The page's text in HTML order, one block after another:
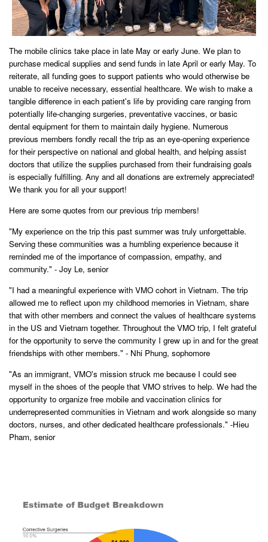
The mobile clinics take place in late May or early June. We plan to
purchase medical supplies and send funds in late April or early May. To
reiterate, all funding goes to support patients who would otherwise be
unable to receive necessary, essential healthcare. We wish to make a
tangible difference in each patient's life by providing care ranging from
potentially life-changing surgeries, preventative vaccines, or basic
dental equipment for them to maintain daily hygiene. Numerous
previous members fondly recall the trip as an eye-opening experience
for their perspective on national and global health, and helping assist
doctors that utilize the supplies purchased from their fundraising goals
is especially fulfilling. Any and all donations are extremely appreciated!
We thank you for all your support!
Here are some quotes from our previous trip members!
"My experience on the trip this past summer was truly unforgettable.
Serving these communities was a humbling experience because it
reminded me of the importance of compassion, empathy, and
community." - Joy Le, senior
"I had a meaningful experience with VMO cohort in Vietnam. The trip
allowed me to reflect upon my childhood memories in Vietnam, share
that with other members and connect the values of healthcare systems
in the US and Vietnam together. Throughout the VMO trip, I felt grateful
for the opportunity to serve the community I grew up in and for the great
friendships with other members." - Nhi Phung, sophomore
"As an immigrant, VMO's mission struck me because I could see
myself in the shoes of the people that VMO strives to help. We had the
opportunity to organize free mobile and vaccination clinics for
underrepresented communities in Vietnam and work alongside so many
doctors, nurses, and other dedicated healthcare professionals." -Hieu
Pham, senior